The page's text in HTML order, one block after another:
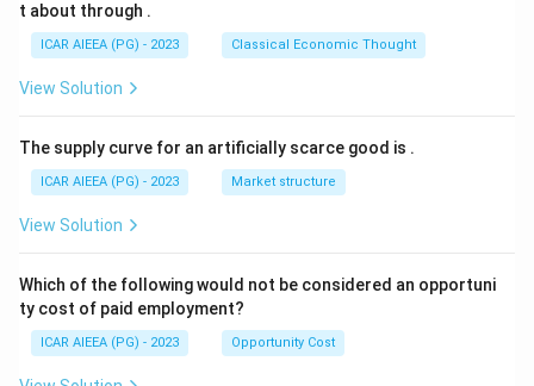
t about through .
ICAR AIEEA (PG) - 2023 Classical Economic Thought
View Solution
The supply curve for an artificially scarce good is .
ICAR AIEEA (PG) - 2023 Market structure
View Solution
Which of the following would not be considered an opportuni
ty cost of paid employment?
ICAR AIEEA (PG) - 2023 Opportunity Cost